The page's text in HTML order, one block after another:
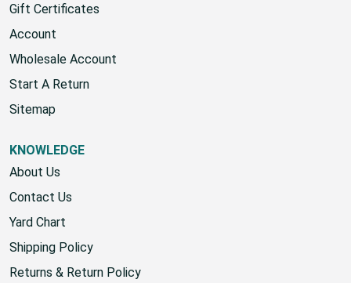
Gift Certificates
Account
Wholesale Account
Start A Return
Sitemap
KNOWLEDGE
About Us
Contact Us
Yard Chart
Shipping Policy
Returns & Return Policy